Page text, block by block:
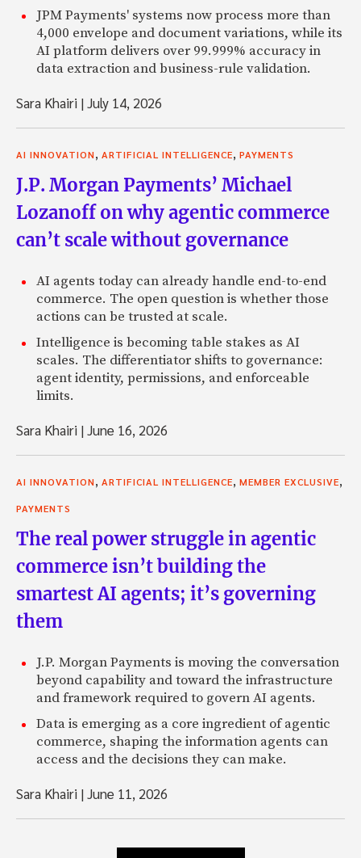
JPM Payments' systems now process more than
4,000 envelope and document variations, while its
AI platform delivers over 99.999% accuracy in
data extraction and business-rule validation.
Sara Khairi |July 14, 2026
AI INNOVATION, ARTIFICIAL INTELLIGENCE, PAYMENTS
J.P. Morgan Payments’ Michael
Lozanoff on why agentic commerce
can’t scale without governance
AI agents today can already handle end-to-end
commerce. The open question is whether those
actions can be trusted at scale.
Intelligence is becoming table stakes as AI
scales. The differentiator shifts to governance:
agent identity, permissions, and enforceable
limits.
Sara Khairi |June 16, 2026
AI INNOVATION, ARTIFICIAL INTELLIGENCE, MEMBER EXCLUSIVE,
PAYMENTS
The real power struggle in agentic
commerce isn’t building the
smartest AI agents; it’s governing
them
J.P. Morgan Payments is moving the conversation
beyond capability and toward the infrastructure
and framework required to govern AI agents.
Data is emerging as a core ingredient of agentic
commerce, shaping the information agents can
access and the decisions they can make.
Sara Khairi |June 11, 2026